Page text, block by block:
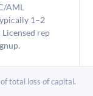
AML
1–2
Licensed rep
total loss of capital.